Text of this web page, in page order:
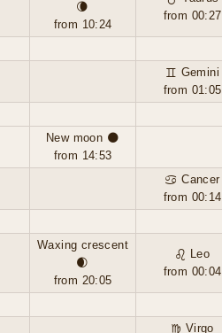
🌘
from 10:24
from 00:27
♊ Gemini
from 01:05
New moon 🌑
from 14:53
♋ Cancer
from 00:14
Waxing crescent
🌒
from 20:05
♌ Leo
from 00:04
♍ Virgo